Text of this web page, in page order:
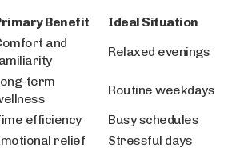
Benefit
Ideal Situation
and
Relaxed evenings
term
Routine weekdays
efficiency
Busy schedules
relief
Stressful days